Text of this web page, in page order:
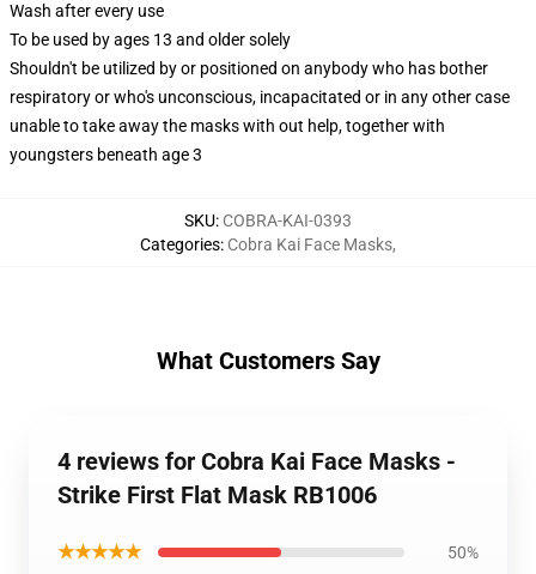
Wash after every use
To be used by ages 13 and older solely
Shouldn't be utilized by or positioned on anybody who has bother
respiratory or who's unconscious, incapacitated or in any other case
unable to take away the masks with out help, together with
youngsters beneath age 3
SKU: COBRA-KAI-0393
Categories: Cobra Kai Face Masks,
What Customers Say
4 reviews for Cobra Kai Face Masks -
Strike First Flat Mask RB1006
★★★★★ 50%